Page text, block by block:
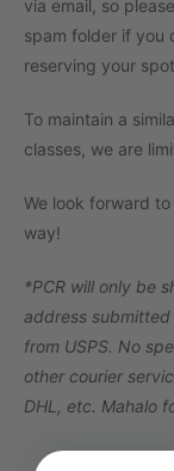
via email, so
spam folder if you
reserving your
To maintain a
classes, we are
We look forward
way!
*PCR will only be
address
from USPS. No
other courier
DHL, etc. Mahalo